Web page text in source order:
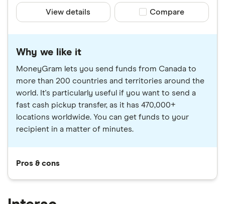
View details Compare product
Compare
Why we like it
MoneyGram lets you send funds from Canada to
more than 200 countries and territories around the
world. It's particularly useful if you want to send a
fast cash pickup transfer, as it has 470,000+
locations worldwide. You can get funds to your
recipient in a matter of minutes.
Pros & cons